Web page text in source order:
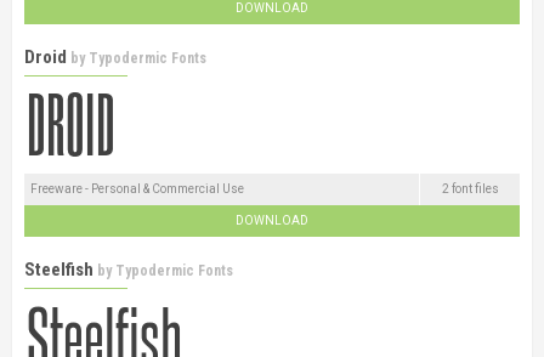
DOWNLOAD
Droid by Typodermic Fonts
Freeware - Personal & Commercial Use 2 font files
DOWNLOAD
Steelfish by Typodermic Fonts